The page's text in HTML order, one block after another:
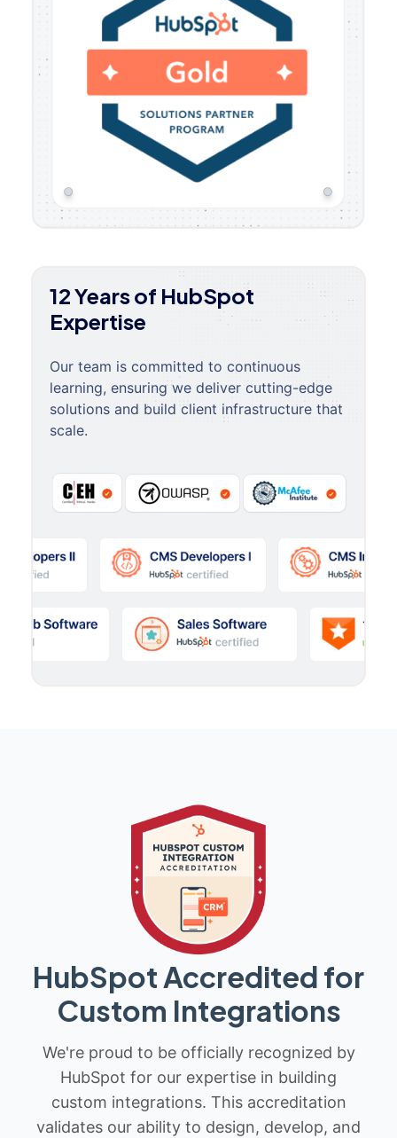
12 Years of HubSpot
Expertise
Our team is committed to continuous
learning, ensuring we deliver cutting-edge
solutions and build client infrastructure that
scale.
HubSpot Accredited for
Custom Integrations
We're proud to be officially recognized by
HubSpot for our expertise in building
custom integrations. This accreditation
validates our ability to design, develop, and